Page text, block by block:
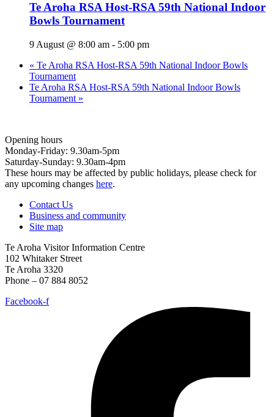
Te Aroha RSA Host-RSA 59th National Indoor
Bowls Tournament
9 August @ 8:00 am - 5:00 pm
« Te Aroha RSA Host-RSA 59th National Indoor Bowls
Tournament
Te Aroha RSA Host-RSA 59th National Indoor Bowls
Tournament »
Opening hours
Monday-Friday: 9.30am-5pm
Saturday-Sunday: 9.30am-4pm
These hours may be affected by public holidays, please check for
any upcoming changes here.
Contact Us
Business and community
Site map
Te Aroha Visitor Information Centre
102 Whitaker Street
Te Aroha 3320
Phone – 07 884 8052
Facebook-f